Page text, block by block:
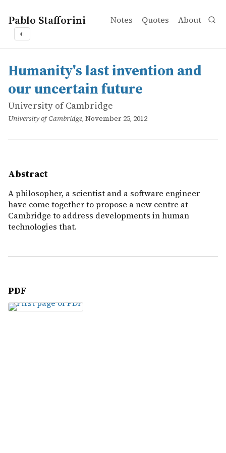
Pablo Stafforini Notes Quotes About
◐
works
University of Cambridge
Humanity's last invention and our uncertain future
online
A philosopher, a scientist and a software engineer
Humanity's last invention and
our uncertain future
University of Cambridge
University of Cambridge, November 25, 2012
Abstract
A philosopher, a scientist and a software engineer
have come together to propose a new centre at
Cambridge to address developments in human
technologies that.
PDF